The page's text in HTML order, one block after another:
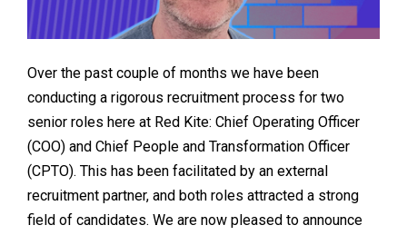
Over the past couple of months we have been
conducting a rigorous recruitment process for two
senior roles here at Red Kite: Chief Operating Officer
(COO) and Chief People and Transformation Officer
(CPTO). This has been facilitated by an external
recruitment partner, and both roles attracted a strong
field of candidates. We are now pleased to announce